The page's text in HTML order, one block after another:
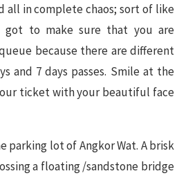
all in complete chaos; sort of like
got to make sure that you are
because there are different
and 7 days passes. Smile at the
ticket with your beautiful face
parking lot of Angkor Wat. A brisk
a floating /sandstone bridge